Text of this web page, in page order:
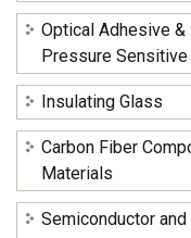
Optical Adhesive &
Pressure
Insulating Glass
Carbon Fiber
Materials
Semiconductor and